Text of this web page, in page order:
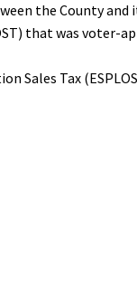
the County
that was voter-
Sales Tax